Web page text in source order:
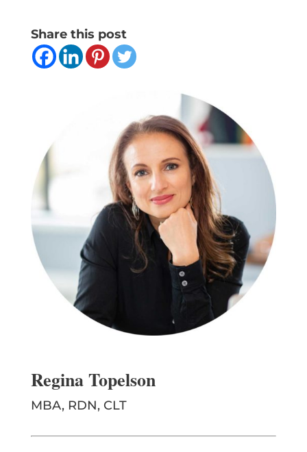
Share this post
Regina Topelson
MBA, RDN, CLT